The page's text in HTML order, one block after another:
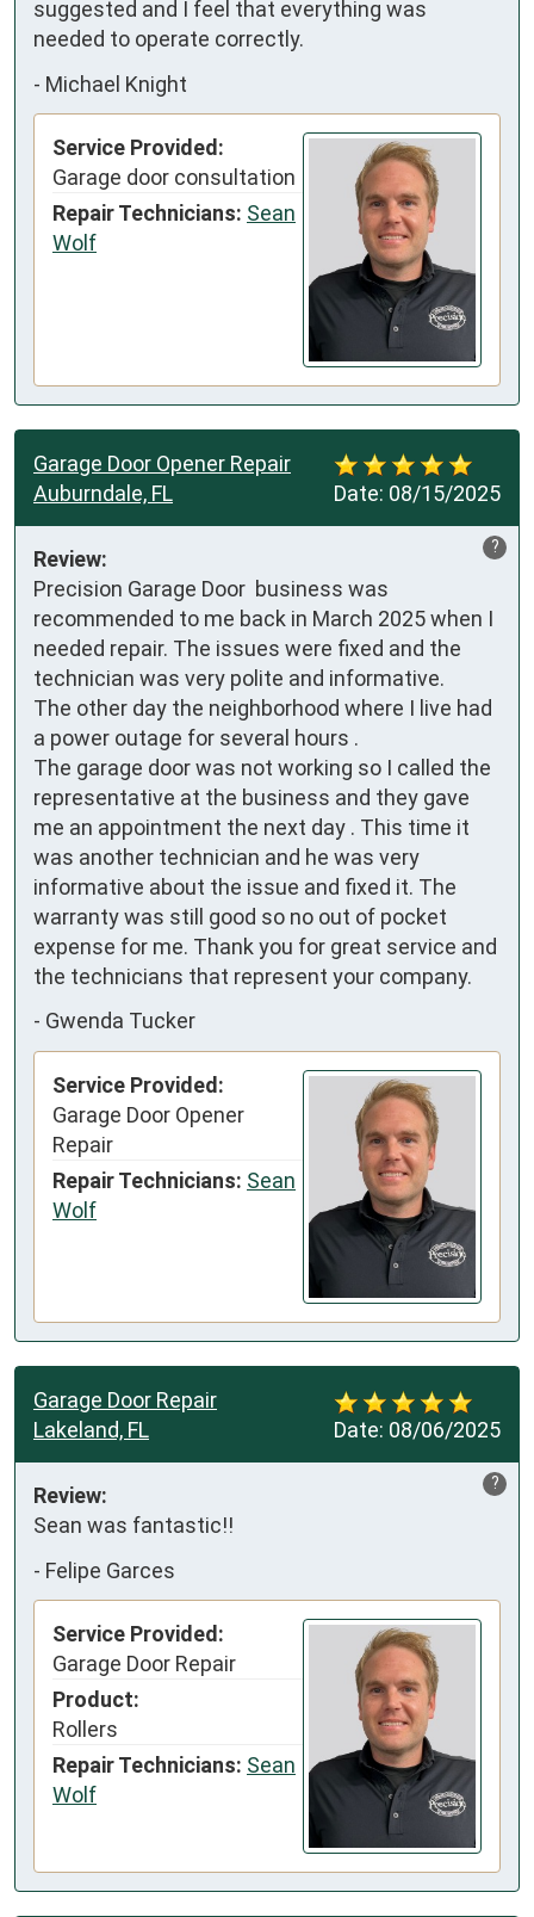
suggested and I feel that everything was
needed to operate correctly.
- Michael Knight
Service Provided:
Garage door consultation
Repair Technicians: Sean
Wolf
Date: 08/15/2025
Garage Door Opener Repair
Auburndale, FL
?
Review:
Precision Garage Door  business was
recommended to me back in March 2025 when I
needed repair. The issues were fixed and the
technician was very polite and informative.
The other day the neighborhood where I live had
a power outage for several hours .
The garage door was not working so I called the
representative at the business and they gave
me an appointment the next day . This time it
was another technician and he was very
informative about the issue and fixed it. The
warranty was still good so no out of pocket
expense for me. Thank you for great service and
the technicians that represent your company.
- Gwenda Tucker
Service Provided:
Garage Door Opener
Repair
Repair Technicians: Sean
Wolf
Date: 08/06/2025
Garage Door Repair
Lakeland, FL
?
Review:
Sean was fantastic!!
- Felipe Garces
Service Provided:
Garage Door Repair
Product:
Rollers
Repair Technicians: Sean
Wolf